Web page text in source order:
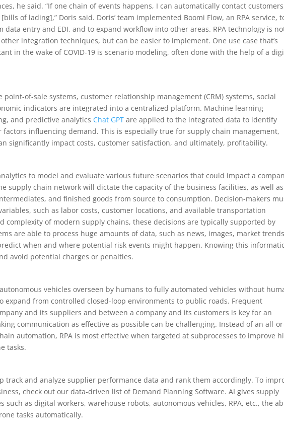
he said. “If one chain of events happens, I can automatically contact
of lading],” Doris said. Doris’ team implemented Boomi Flow, an RPA service,
entry and EDI, and to expand workflow into other areas. RPA technology is
integration techniques, but can be easier to implement. One use case that’s
in the wake of COVID-19 is scenario modeling, often done with the help of a
point-of-sale systems, customer relationship management (CRM) systems, social
indicators are integrated into a centralized platform. Machine learning
and predictive analytics Chat GPT are applied to the integrated data to identify
influencing demand. This is especially true for supply chain management,
significantly impact costs, customer satisfaction, and ultimately, profitability.
to model and evaluate various future scenarios that could impact a
supply chain network will dictate the capacity of the business facilities, as well
and finished goods from source to consumption. Decision-makers
such as labor costs, customer locations, and available transportation
complexity of modern supply chains, these decisions are typically supported by
are able to process huge amounts of data, such as news, images, market
when and where potential risk events might happen. Knowing this
avoid potential charges or penalties.
vehicles overseen by humans to fully automated vehicles without
expand from controlled closed-loop environments to public roads. Frequent
and its suppliers and between a company and its customers is key for an
communication as effective as possible can be challenging. Instead of an all-
automation, RPA is most effective when targeted at subprocesses to improve
tasks.
track and analyze supplier performance data and rank them accordingly. To
check out our data-driven list of Demand Planning Software. AI gives supply
such as digital workers, warehouse robots, autonomous vehicles, RPA, etc., the
tasks automatically.